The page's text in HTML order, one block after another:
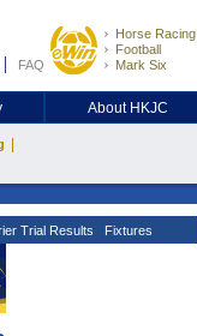
FAQ
Horse Racing
Football
Mark Six
About HKJC
Trial Results Fixtures